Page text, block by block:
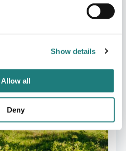
Show details
Allow all
Deny